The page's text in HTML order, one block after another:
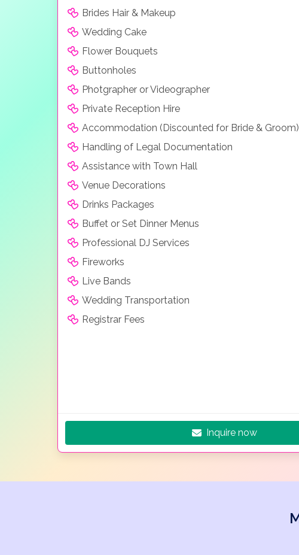
Brides Hair & Makeup
Wedding Cake
Flower Bouquets
Buttonholes
Photgrapher or Videographer
Private Reception Hire
Accommodation (Discounted for Bride & Groom)
Handling of Legal Documentation
Assistance with Town Hall
Venue Decorations
Drinks Packages
Buffet or Set Dinner Menus
Professional DJ Services
Fireworks
Live Bands
Wedding Transportation
Registrar Fees
Inquire now